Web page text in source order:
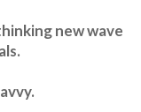
new wave